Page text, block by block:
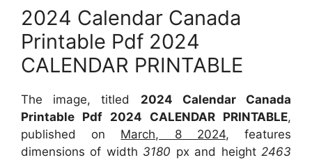
2024 Calendar Canada
Printable Pdf 2024
CALENDAR PRINTABLE
The image, titled 2024 Calendar Canada
Printable Pdf 2024 CALENDAR PRINTABLE,
published on March, 8 2024, features
dimensions of width 3180 px and height2463